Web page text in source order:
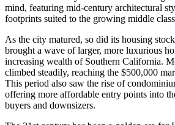
mind, featuring mid-century architectural
footprints suited to the growing middle
As the city matured, so did its housing
brought a wave of larger, more luxurious
increasing wealth of Southern California.
climbed steadily, reaching the $500,000
This period also saw the rise of
offering more affordable entry points into
buyers and downsizers.